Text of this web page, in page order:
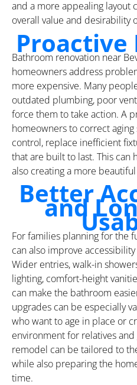
and a more appealing layout
overall value and desirability
Proactive
Bathroom renovation near
homeowners address
more expensive. Many
outdated plumbing, poor
force them to take action. A
homeowners to correct
control, replace inefficient
that are built to last. This
also creating a more
Better
and
For families planning for the
can also improve
Wider entries, walk-in
lighting, comfort-height
can make the bathroom
upgrades can be especially
who want to age in place or
environment for relatives
remodel can be tailored to
while also preparing the
time.